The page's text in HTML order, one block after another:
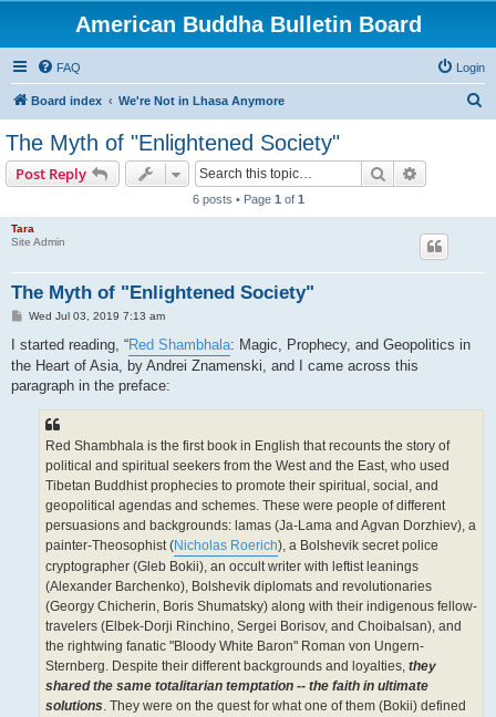
American Buddha Bulletin Board
FAQ Login
Board index We're Not in Lhasa Anymore
The Myth of "Enlightened Society"
Post Reply Search
6 posts • Page 1 of 1
Tara
Site Admin
The Myth of "Enlightened Society"
P
s
Wed Jul 03, 2019 7:13 am
I started reading, “Red Shambhala: Magic, Prophecy, and Geopolitics in
the Heart of Asia, by Andrei Znamenski, and I came across this
paragraph in the preface:
Red Shambhala is the first book in English that recounts the story of
political and spiritual seekers from the West and the East, who used
Tibetan Buddhist prophecies to promote their spiritual, social, and
geopolitical agendas and schemes. These were people of different
persuasions and backgrounds: lamas (Ja-Lama and Agvan Dorzhiev), a
painter-Theosophist (Nicholas Roerich), a Bolshevik secret police
cryptographer (Gleb Bokii), an occult writer with leftist leanings
(Alexander Barchenko), Bolshevik diplomats and revolutionaries
(Georgy Chicherin, Boris Shumatsky) along with their indigenous fellow-
travelers (Elbek-Dorji Rinchino, Sergei Borisov, and Choibalsan), and
the rightwing fanatic "Bloody White Baron" Roman von Ungern-
Sternberg. Despite their different backgrounds and loyalties, they
shared the same totalitarian temptation -- the faith in ultimate
solutions. They were on the quest for what one of them (Bokii) defined